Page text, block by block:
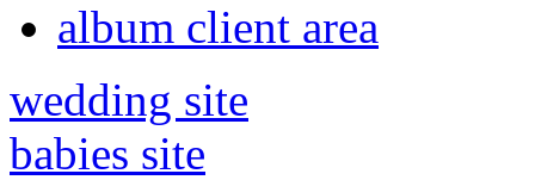
album client area
wedding site
babies site